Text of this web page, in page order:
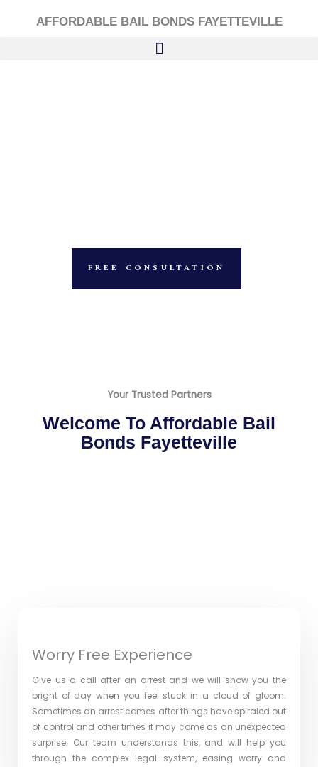
AFFORDABLE BAIL BONDS FAYETTEVILLE
FREE CONSULTATION
Your Trusted Partners
Welcome To Affordable Bail
Bonds Fayetteville
Worry Free Experience
Give us a call after an arrest and we will show you the
bright of day when you feel stuck in a cloud of gloom.
Sometimes an arrest comes after things have spiraled out
of control and other times it may come as an unexpected
surprise. Our team understands this, and will help you
through the complex legal system, easing worry and